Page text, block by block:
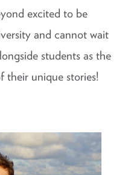
excited to be
and cannot wait
students as the
their unique stories!